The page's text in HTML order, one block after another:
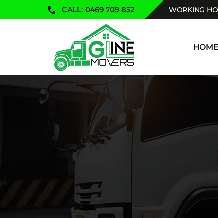
CALL: 0469 709 852 WORKING
HOME